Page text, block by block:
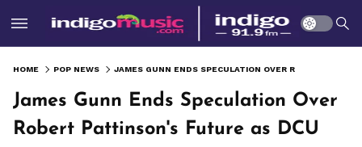
HOME POP NEWS
James Gunn Ends Speculation Over
Robert Pattinson's Future as DCU